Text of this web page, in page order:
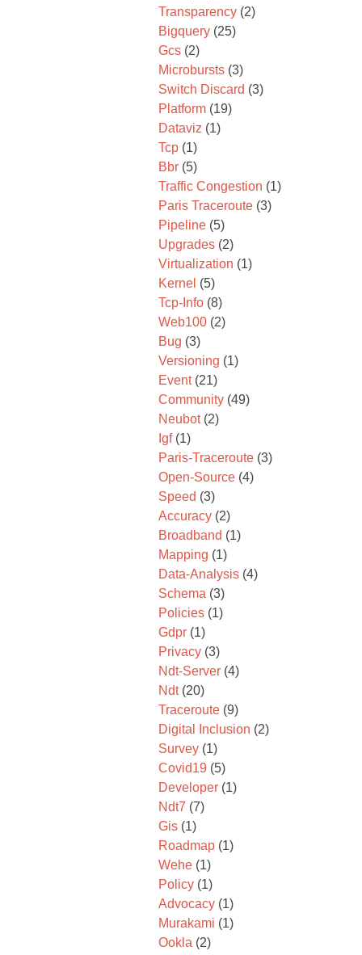
Transparency (2)
Bigquery (25)
Gcs (2)
Microbursts (3)
Switch Discard (3)
Platform (19)
Dataviz (1)
Tcp (1)
Bbr (5)
Traffic Congestion (1)
Paris Traceroute (3)
Pipeline (5)
Upgrades (2)
Virtualization (1)
Kernel (5)
Tcp-Info (8)
Web100 (2)
Bug (3)
Versioning (1)
Event (21)
Community (49)
Neubot (2)
Igf (1)
Paris-Traceroute (3)
Open-Source (4)
Speed (3)
Accuracy (2)
Broadband (1)
Mapping (1)
Data-Analysis (4)
Schema (3)
Policies (1)
Gdpr (1)
Privacy (3)
Ndt-Server (4)
Ndt (20)
Traceroute (9)
Digital Inclusion (2)
Survey (1)
Covid19 (5)
Developer (1)
Ndt7 (7)
Gis (1)
Roadmap (1)
Wehe (1)
Policy (1)
Advocacy (1)
Murakami (1)
Ookla (2)